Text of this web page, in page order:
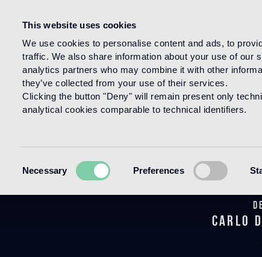
This website uses cookies
We use cookies to personalise content and ads, to
traffic. We also share information about your use of our
analytics partners who may combine it with other
they’ve collected from your use of their services.
Clicking the button "Deny" will remain present only
analytical cookies comparable to technical identifiers.
Selection
Necessary Preferences
HOME PRODUCTS
Verri
carlo